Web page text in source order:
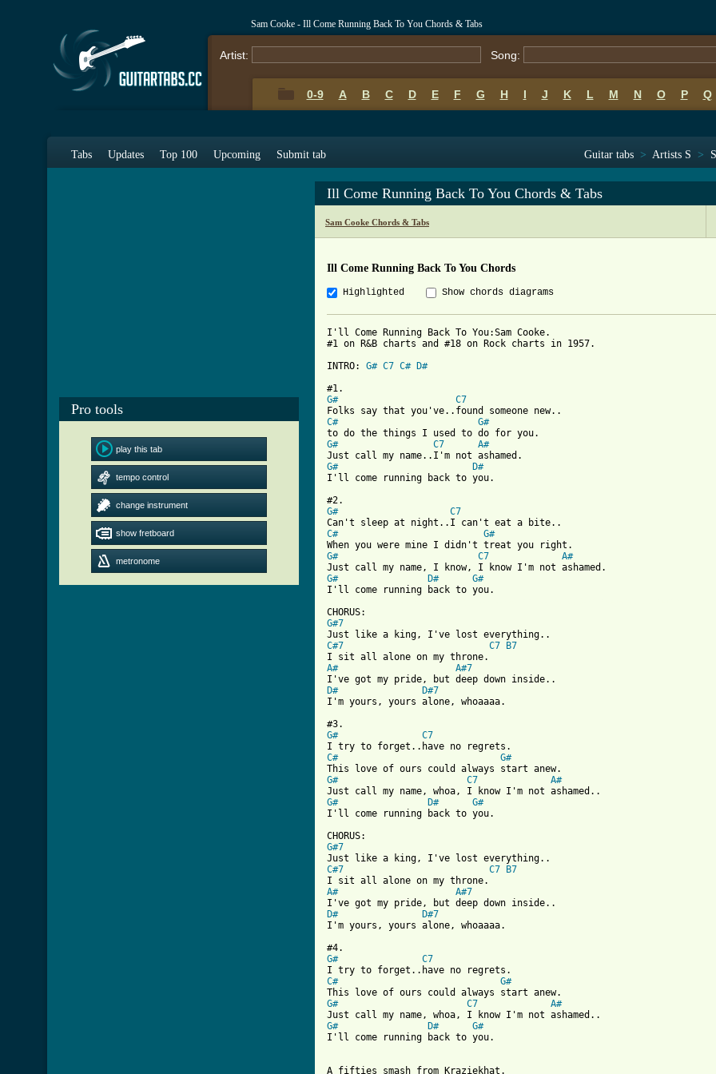
Sam Cooke - Ill Come Running Back To You Chords & Tabs
Artist: Song:
0-9 A B C D E F G H I J K L M N O P Q
Tabs Updates Top 100 Upcoming Submit tab Guitar tabs > Artists S >
Pro tools
play this tab
tempo control
change instrument
show fretboard
metronome
Ill Come Running Back To You Chords & Tabs
Sam Cooke Chords & Tabs
Ill Come Running Back To You Chords
Highlighted Show chords diagrams
I'll Come Running Back To You:Sam Cooke.
#1 on R&B charts and #18 on Rock charts in 1957.
INTRO: G# C7 C#
D#
G#
C7
C#
G#
G#
C7
A#
G#
D#
I'll come running back to you.
G#
C7
C#
G#
G#
C7
A#
G#
D#
G#
G#7
C#7
C7
B7
A#
A#7
D#
D#7
I'm yours, yours alone, whoaaaa.
G#
C7
C#
G#
G#
C7
A#
G#
D#
G#
I'll come running back to you.
G#7
C#7
C7
B7
A#
A#7
D#
D#7
I'm yours, yours alone, whoaaaa.
G#
C7
C#
G#
G#
C7
A#
G#
D#
G#
I'll come running back to you.
A fifties smash from Kraziekhat.